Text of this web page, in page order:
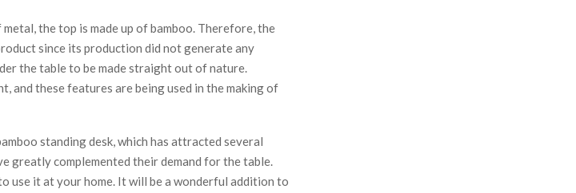
the top is made up of bamboo. Therefore, the
since its production did not generate any
the table to be made straight out of nature.
and these features are being used in the making of
standing desk, which has attracted several
greatly complemented their demand for the table.
use it at your home. It will be a wonderful addition to